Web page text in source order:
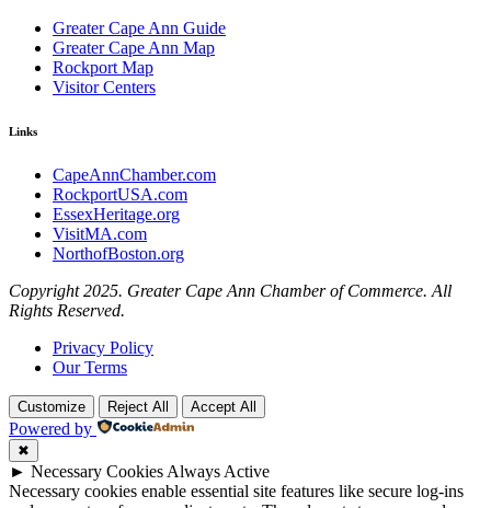
Greater Cape Ann Guide
Greater Cape Ann Map
Rockport Map
Visitor Centers
Links
CapeAnnChamber.com
RockportUSA.com
EssexHeritage.org
VisitMA.com
NorthofBoston.org
Copyright 2025. Greater Cape Ann Chamber of Commerce. All
Rights Reserved.
Privacy Policy
Our Terms
Customize Reject All Accept All
Powered by
✖
► Necessary Cookies Always Active
Necessary cookies enable essential site features like secure log-ins